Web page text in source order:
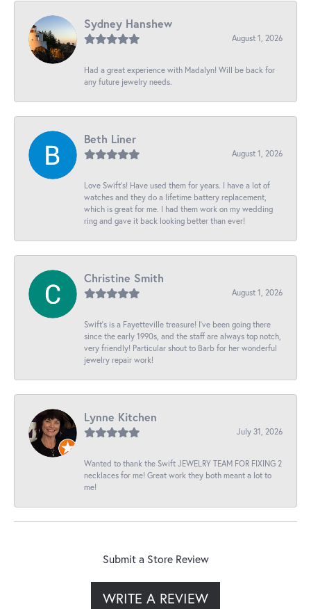
Sydney Hanshew
August 1, 2026
Had a great experience with Madalyn! Will be back for
any future jewelry needs.
Beth Liner
August 1, 2026
Love Swift’s! Have used them for years. I have a lot of
watches and they do a lifetime battery replacement,
which is great for me. I had them work on my wedding
ring and gave it back looking better than ever!
Christine Smith
August 1, 2026
Swift’s is a Fayetteville treasure! I’ve been going there
since the early 1990s, and the staff are always top notch,
very friendly! Particular shout to Barb for her wonderful
jewelry repair work!
Lynne Kitchen
July 31, 2026
Wanted to thank the Swift JEWELRY TEAM FOR FIXING 2
necklaces for me! Great work they both meant a lot to
me!
Submit a Store Review
WRITE A REVIEW